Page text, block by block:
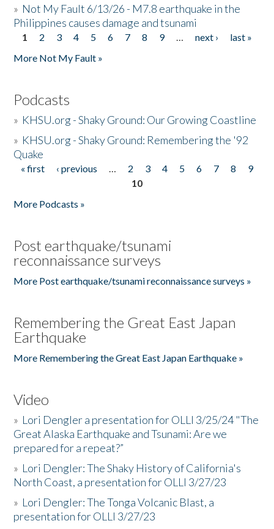
» Not My Fault 6/13/26 - M7.8 earthquake in the
Philippines causes damage and tsunami
Pages
1 2 3 4 5 6 7 8 9 … next ›
last »
More Not My Fault »
Podcasts
» KHSU.org - Shaky Ground: Our Growing Coastline
» KHSU.org - Shaky Ground: Remembering the '92
Quake
Pages
« first ‹ previous … 2 3 4 5 6 7 8
9
10
More Podcasts »
Post earthquake/tsunami
reconnaissance surveys
More Post earthquake/tsunami reconnaissance surveys »
Remembering the Great East Japan
Earthquake
More Remembering the Great East Japan Earthquake »
Video
» Lori Dengler a presentation for OLLI 3/25/24 "The
Great Alaska Earthquake and Tsunami: Are we
prepared for a repeat?”
» Lori Dengler: The Shaky History of California's
North Coast, a presentation for OLLI 3/27/23
» Lori Dengler: The Tonga Volcanic Blast, a
presentation for OLLI 3/27/23